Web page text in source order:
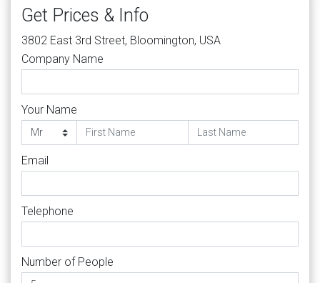
Get Prices & Info
3802 East 3rd Street, Bloomington, USA
Company Name
Your Name
Email
Telephone
Number of People